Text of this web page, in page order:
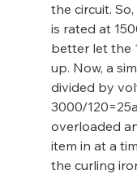
the circuit.
is rated at
better let the
up. Now, a
divided by
3000/
overloaded
item in at a
the curling